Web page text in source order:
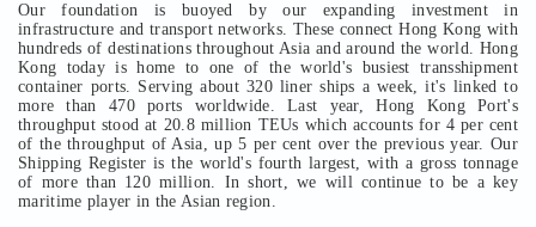
Our foundation is buoyed by our expanding investment in
infrastructure and transport networks. These connect Hong Kong with
hundreds of destinations throughout Asia and around the world. Hong
Kong today is home to one of the world's busiest transshipment
container ports. Serving about 320 liner ships a week, it's linked to
more than 470 ports worldwide. Last year, Hong Kong Port's
throughput stood at 20.8 million TEUs which accounts for 4 per cent
of the throughput of Asia, up 5 per cent over the previous year. Our
Shipping Register is the world's fourth largest, with a gross tonnage
of more than 120 million. In short, we will continue to be a key
maritime player in the Asian region.